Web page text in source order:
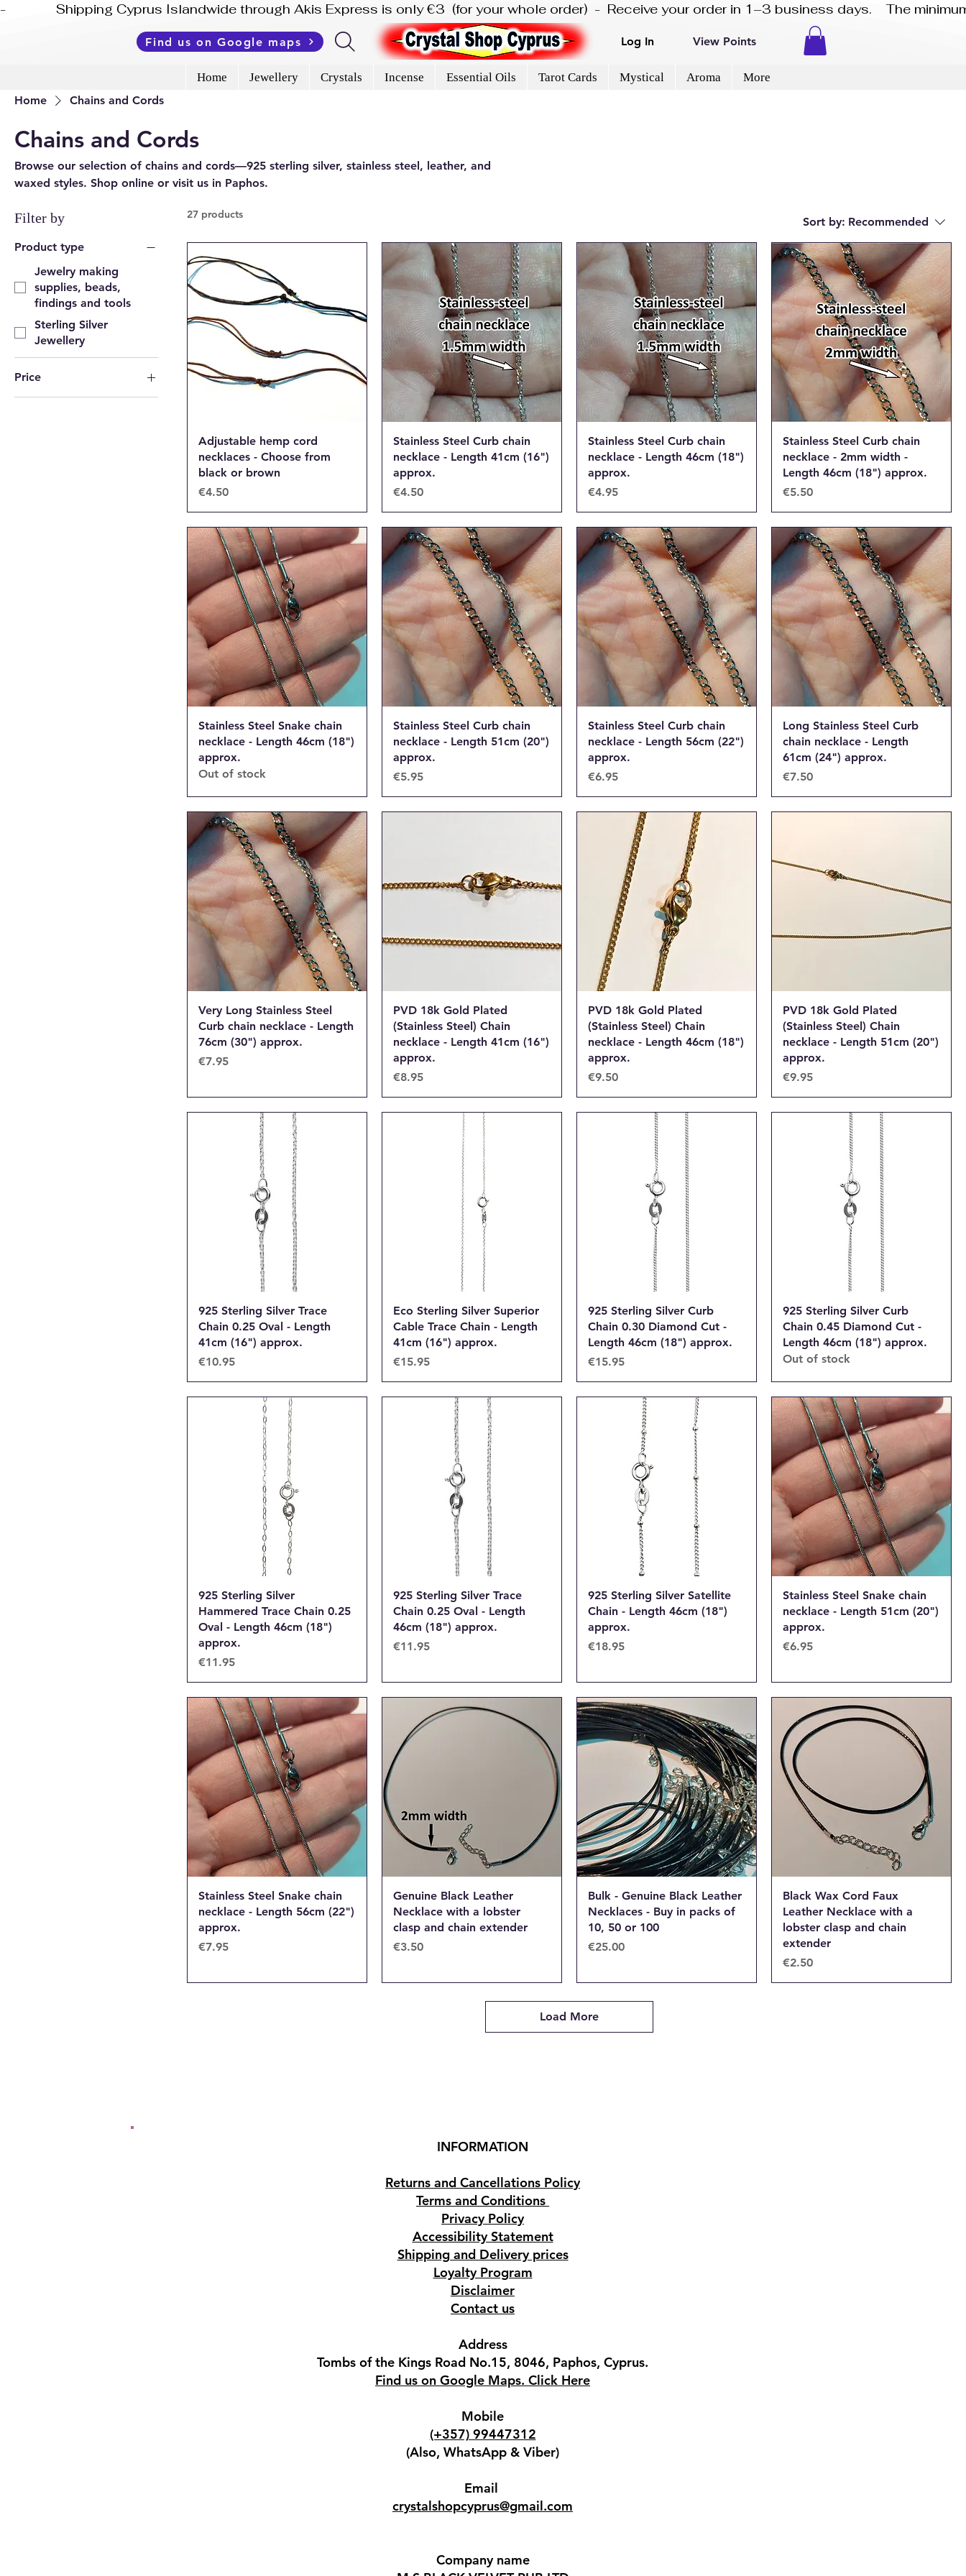
-              Shipping Cyprus Islandwide through Akis Express is only €3  (for your whole order)  -  Receive your order in 1–3 business days.    The
Find us on Google maps Log In View Points
Home Jewellery Crystals Incense Essential Oils Tarot Cards Mystical Aroma
More
Home
Chains and Cords
Chains and Cords
Browse our selection of chains and cords—925 sterling silver, stainless steel, leather, and
waxed styles. Shop online or visit us in Paphos.
Filter by
Product type
Jewelry making
supplies, beads,
findings and tools
Sterling Silver
Jewellery
Price
27 products
Sort by: Recommended
Adjustable hemp cord
necklaces - Choose from
black or brown
Price
€4.50
Stainless Steel Curb chain
necklace - Length 41cm (16")
approx.
Price
€4.50
Stainless Steel Curb chain
necklace - Length 46cm (18")
approx.
Price
€4.95
Stainless Steel Curb chain
necklace - 2mm width -
Length 46cm (18") approx.
Price
€5.50
Stainless Steel Snake chain
necklace - Length 46cm (18")
approx.
Out of stock
Stainless Steel Curb chain
necklace - Length 51cm (20")
approx.
Price
€5.95
Stainless Steel Curb chain
necklace - Length 56cm (22")
approx.
Price
€6.95
Long Stainless Steel Curb
chain necklace - Length
61cm (24") approx.
Price
€7.50
Very Long Stainless Steel
Curb chain necklace - Length
76cm (30") approx.
Price
€7.95
PVD 18k Gold Plated
(Stainless Steel) Chain
necklace - Length 41cm (16")
approx.
Price
€8.95
PVD 18k Gold Plated
(Stainless Steel) Chain
necklace - Length 46cm (18")
approx.
Price
€9.50
PVD 18k Gold Plated
(Stainless Steel) Chain
necklace - Length 51cm (20")
approx.
Price
€9.95
925 Sterling Silver Trace
Chain 0.25 Oval - Length
41cm (16") approx.
Price
€10.95
Eco Sterling Silver Superior
Cable Trace Chain - Length
41cm (16") approx.
Price
€15.95
925 Sterling Silver Curb
Chain 0.30 Diamond Cut -
Length 46cm (18") approx.
Price
€15.95
925 Sterling Silver Curb
Chain 0.45 Diamond Cut -
Length 46cm (18") approx.
Out of stock
925 Sterling Silver
Hammered Trace Chain 0.25
Oval - Length 46cm (18")
approx.
Price
€11.95
925 Sterling Silver Trace
Chain 0.25 Oval - Length
46cm (18") approx.
Price
€11.95
925 Sterling Silver Satellite
Chain - Length 46cm (18")
approx.
Price
€18.95
Stainless Steel Snake chain
necklace - Length 51cm (20")
approx.
Price
€6.95
Stainless Steel Snake chain
necklace - Length 56cm (22")
approx.
Price
€7.95
Genuine Black Leather
Necklace with a lobster
clasp and chain extender
Price
€3.50
Bulk - Genuine Black Leather
Necklaces - Buy in packs of
10, 50 or 100
Price
€25.00
Black Wax Cord Faux
Leather Necklace with a
lobster clasp and chain
extender
Price
€2.50
Load More
INFORMATION
Returns and Cancellations Policy
Terms and Conditions
Privacy Policy
Accessibility Statement
Shipping and Delivery prices
Loyalty Program
Disclaimer
Contact us
Address
Tombs of the Kings Road No.15, 8046, Paphos, Cyprus.
Find us on Google Maps. Click Here
Mobile
(+357) 99447312
(Also, WhatsApp & Viber)
Email
crystalshopcyprus@gmail.com
Company name